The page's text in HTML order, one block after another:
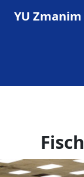
YU Zmanim